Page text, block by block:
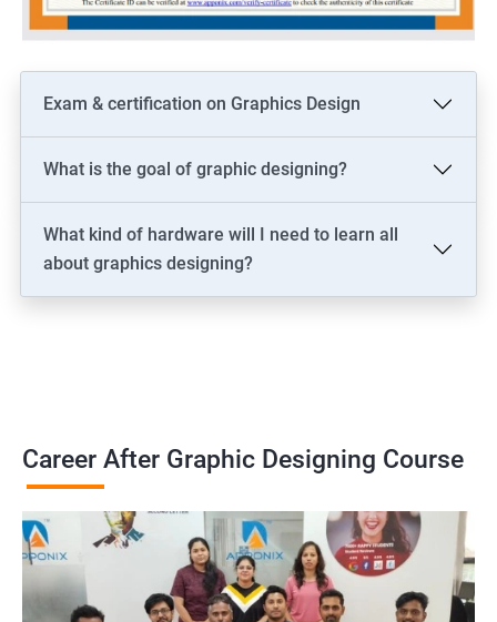
Exam & certification on Graphics Design
What is the goal of graphic designing?
What kind of hardware will I need to learn all
about graphics designing?
Career After Graphic Designing Course